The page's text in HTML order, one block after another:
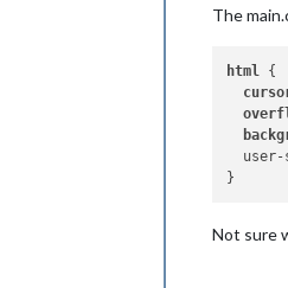
The
html
{
user-
Not sure